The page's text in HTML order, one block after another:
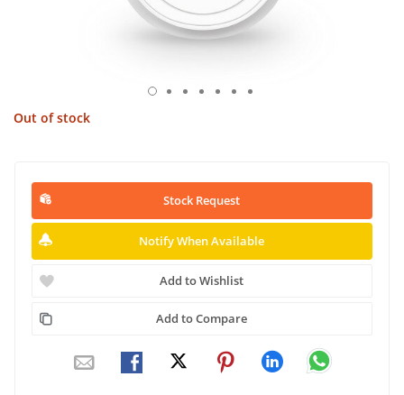
Out of stock
Stock Request
Notify When Available
Add to Wishlist
Add to Compare